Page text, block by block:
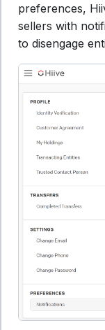
preferences,
sellers with
to disengage